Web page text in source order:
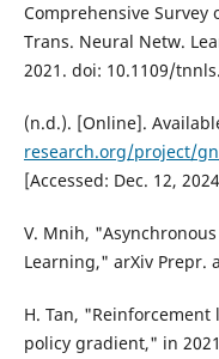
Comprehensive Survey
Trans. Neural Netw.
2021. doi: 10.1109/
(n.d.). [Online].
research.org/project/
[Accessed: Dec. 12,
V. Mnih,
Learning," arXiv Prepr.
H. Tan,
policy gradient," in